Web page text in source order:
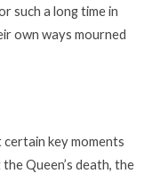
such a long time in
own ways mourned
key moments
Queen’s death, the